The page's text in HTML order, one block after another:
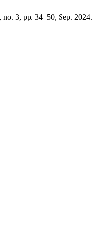
no. 3, pp. 34–50, Sep. 2024.